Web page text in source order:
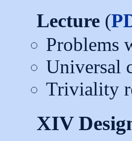
Lecture (
Problems
Universal
Triviality
XIV